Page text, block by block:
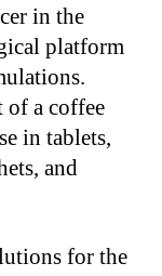
in the
platform
of a coffee
in tablets,
and
for the